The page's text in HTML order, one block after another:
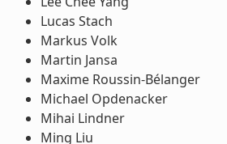
Lucas Stach
Markus Volk
Martin Jansa
Maxime Roussin-Bélanger
Michael Opdenacker
Mihai Lindner
Ming Liu